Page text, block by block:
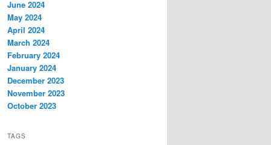
June 2024
May 2024
April 2024
March 2024
February 2024
January 2024
December 2023
November 2023
October 2023
TAGS